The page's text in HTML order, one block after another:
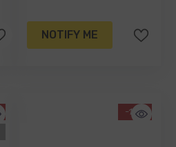
NOTIFY ME
-13%